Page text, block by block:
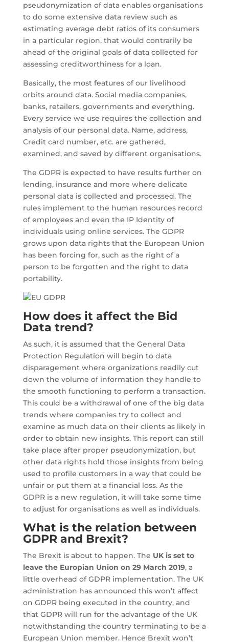
pseudonymization of data enables organisations
to do some extensive data review such as
estimating average debt ratios of its consumers
in a particular region, that would contrarily be
ahead of the original goals of data collected for
assessing creditworthiness for a loan.
Basically, the most features of our livelihood
orbits around data. Social media companies,
banks, retailers, governments and everything.
Every service we use requires the collection and
analysis of our personal data. Name, address,
Credit card number, etc. are gathered,
examined, and saved by different organisations.
The GDPR is expected to have results further on
lending, insurance and more where delicate
personal data is collected and processed. The
rules implement to the human resources record
of employees and even the IP Identity of
individuals using online services. The GDPR
grows upon data rights that the European Union
has been forcing for, such as the right of a
person to be forgotten and the right to data
portability.
How does it affect the Bid
Data trend?
As such, it is assumed that the General Data
Protection Regulation will begin to data
disparagement where organizations readily cut
down the volume of information they handle to
the smooth functioning to perform a transaction.
This could be a withdrawal of one of the big data
trends where companies try to collect and
examine as much data on their clients as likely in
order to obtain new insights. This report can still
take place after proper pseudonymization, but
other data rights hold those insights from being
used to profile customers in a way that could be
unfair or put them at a financial loss. As the
GDPR is a new regulation, it will take some time
to adjust for organisations as well as individuals.
What is the relation between
GDPR and Brexit?
The Brexit is about to happen. The UK is set to
leave the Europian Union on 29 March 2019, a
little overhead of GDPR implementation. The UK
administration has announced this won’t affect
on GDPR being executed in the country, and
that GDPR will run for the advantage of the UK
notwithstanding the country terminating to be a
European Union member. Hence Brexit won’t